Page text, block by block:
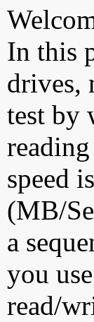
In this
drives,
test by
speed
(MB/
a
you
read/